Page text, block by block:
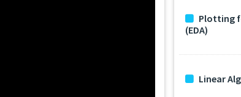
Plotting
(EDA)
Linear